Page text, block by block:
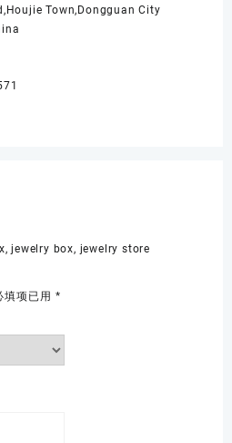
Town,Dongguan City
jewelry box, jewelry store
填项已用 *